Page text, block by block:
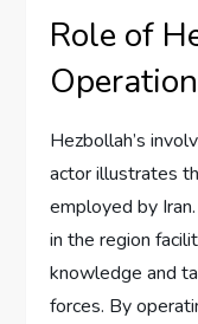
Role of
Hezbollah’s
actor illustrates
employed by
in the region
knowledge and
forces. By